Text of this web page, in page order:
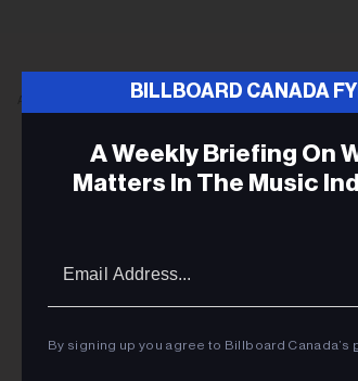
BILLBOARD CANADA FYI
A Weekly Briefing On
Matters In The Music
By signing up you agree to Billboard Canada’s